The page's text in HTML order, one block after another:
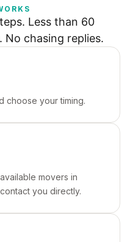
Less than 60
No chasing replies.
choose your timing.
movers in
you directly.